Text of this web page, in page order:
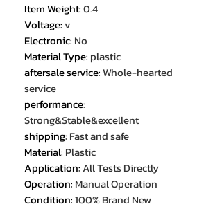
Item Weight:0.4
Voltage:v
Electronic: No
Material Type: plastic
aftersale service:Whole-hearted
service
performance:
Strong&Stable&excellent
shipping: Fast and safe
Material: Plastic
Application:All Tests Directly
Operation: Manual Operation
Condition:100% Brand New